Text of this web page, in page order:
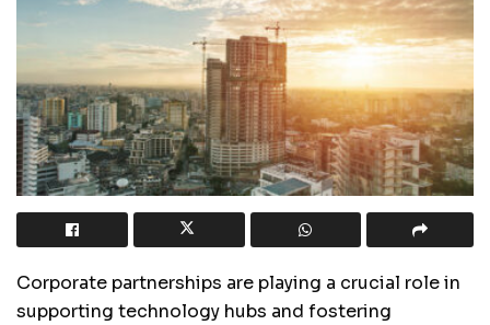
Corporate partnerships are playing a crucial role in
supporting technology hubs and fostering